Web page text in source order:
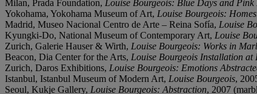
Milan, Prada Foundation, Louise Bourgeois: Blue Days and Pink
Yokohama, Yokohama Museum of Art, Louise Bourgeois:
Madrid, Museo Nacional Centro de Arte – Reina Sofía, Louise
Kyungki-Do, National Museum of Contemporary Art, Louise
Zurich, Galerie Hauser & Wirth, Louise Bourgeois: Works in
Beacon, Dia Center for the Arts, Louise Bourgeois Installation
Zurich, Daros Exhibitions, Louise Bourgeois: Emotions
Istanbul, Istanbul Museum of Modern Art, Louise Bourgeois,
Seoul, Kukje Gallery, Louise Bourgeois: Abstraction, 2007